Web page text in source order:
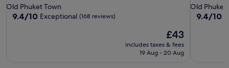
star
property
Old Phuket Town
9.4
9.4/10 Exceptional (168 reviews)
The
price
is
£43
includes taxes & fees
19 Aug - 20 Aug
star
property
Old Phuket
9.4
9.4/10